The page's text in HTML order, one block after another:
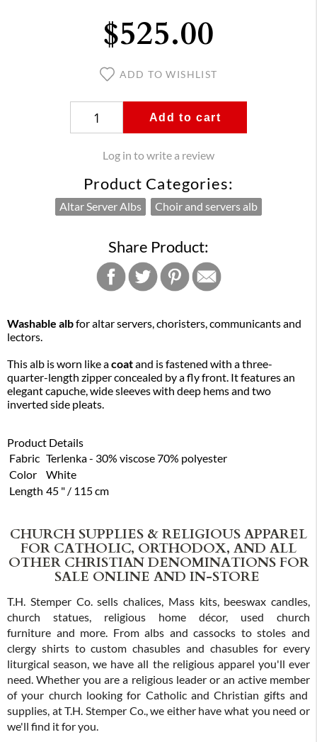
$525.00
ADD TO WISHLIST
Add to cart
Log in to write a review
Product Categories:
Altar Server Albs Choir and servers alb
Share Product:
Washable albfor altar servers, choristers, communicants and
lectors.
This alb is worn like acoatand is fastened with a three-
quarter-length zipper concealed by a fly front. It features an
elegant capuche, wide sleeves with deep hems and two
inverted side pleats.
Product Details
Fabric Terlenka - 30% viscose 70% polyester
Color
White
Length 45 " / 115 cm
CHURCH SUPPLIES & RELIGIOUS APPAREL
FOR CATHOLIC, ORTHODOX, AND ALL
OTHER CHRISTIAN DENOMINATIONS FOR
SALE ONLINE AND IN-STORE
T.H. Stemper Co. sells chalices, Mass kits, beeswax candles,
church statues, religious home décor, used church
furniture and more. From albs and cassocks to stoles and
clergy shirts to custom chasubles and chasubles for every
liturgical season, we have all the religious apparel you'll ever
need. Whether you are a religious leader or an active member
of your church looking for Catholic and Christian gifts and
supplies, at T.H. Stemper Co., we either have what you need or
we'll find it for you.